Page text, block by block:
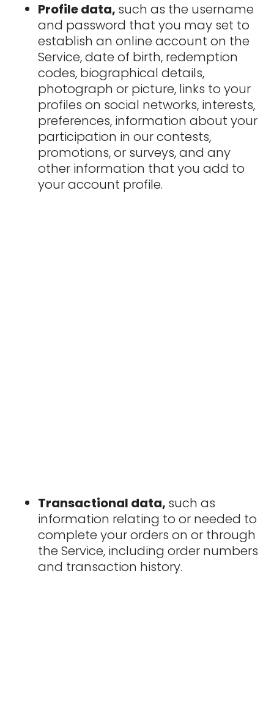
Profile data, such as the username
and password that you may set to
establish an online account on the
Service, date of birth, redemption
codes, biographical details,
photograph or picture, links to your
profiles on social networks, interests,
preferences, information about your
participation in our contests,
promotions, or surveys, and any
other information that you add to
your account profile.
Transactional data, such as
information relating to or needed to
complete your orders on or through
the Service, including order numbers
and transaction history.